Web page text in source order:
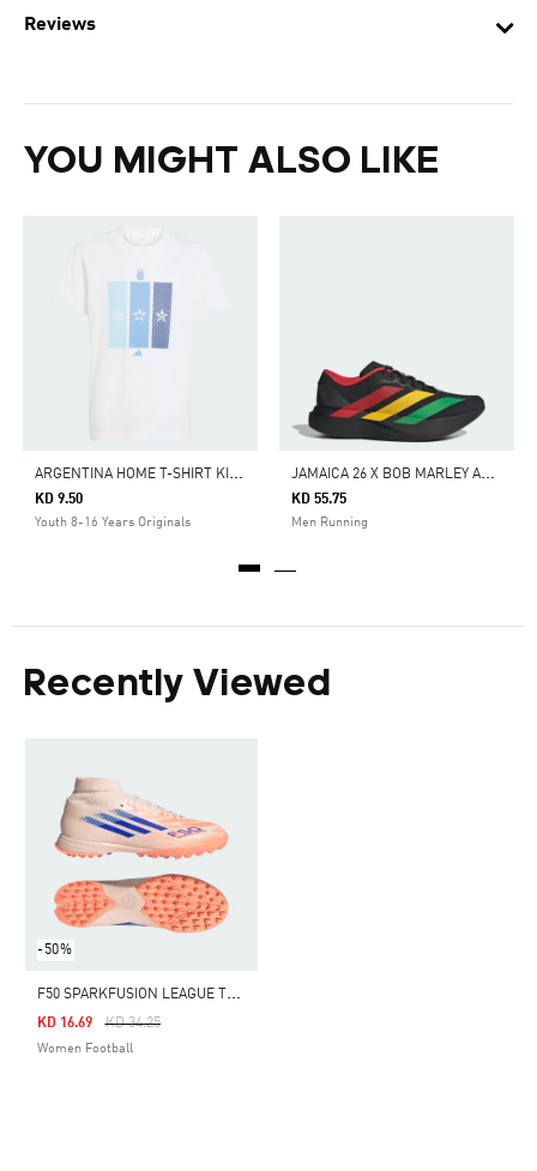
Reviews
YOU MIGHT ALSO LIKE
A
RGENTINA HOME T-SHIRT KIDS
KD 9.50
Youth 8-16 Years Originals
J
AMAICA 26 X BOB MARLEY ADIZERO EVO SL SHOES
KD 55.75
Men Running
Recently Viewed
-50%
F
50 SPARKFUSION LEAGUE TURF BOOTS
Price Reduced From
KD 34.25To
KD 16.69
Women Football